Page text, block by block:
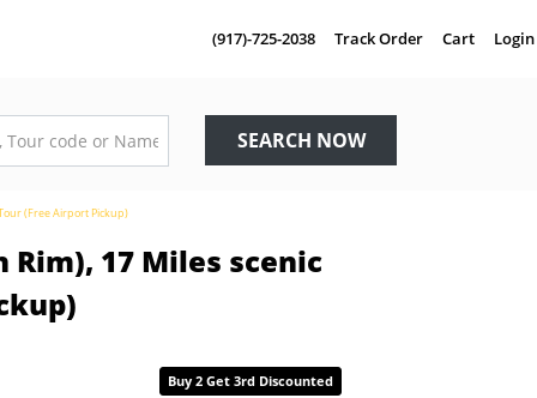
(917)-725-2038 Track Order Cart Login
SEARCH NOW
(Free Airport Pickup)
Rim), 17 Miles scenic
Buy 2 Get 3rd Discounted